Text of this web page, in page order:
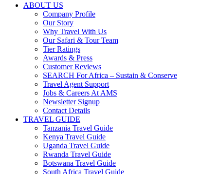
ABOUT US
Company Profile
Our Story
Why Travel With Us
Our Safari & Tour Team
Tier Ratings
Awards & Press
Customer Reviews
SEARCH For Africa – Sustain & Conserve
Travel Agent Support
Jobs & Careers At AMS
Newsletter Signup
Contact Details
TRAVEL GUIDE
Tanzania Travel Guide
Kenya Travel Guide
Uganda Travel Guide
Rwanda Travel Guide
Botswana Travel Guide
South Africa Travel Guide